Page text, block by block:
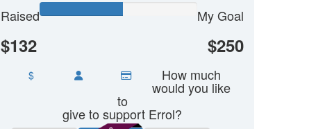
Raised
$132
My Goal
$250
$ How much
would you like
to
give to support Errol?